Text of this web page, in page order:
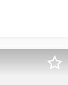
Bolewski